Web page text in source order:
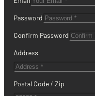
Password
Confirm Password
Address
Postal Code / Zip